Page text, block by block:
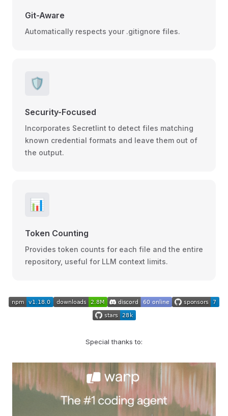
Git-Aware
Automatically respects your .gitignore files.
🛡️
Security-Focused
Incorporates Secretlint to detect files matching
known credential formats and leave them out of
the output.
📊
Token Counting
Provides token counts for each file and the entire
repository, useful for LLM context limits.
Special thanks to: